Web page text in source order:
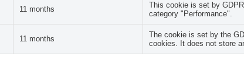
11 months
This cookie is set by
category "Performance".
11 months
The cookie is set by the
cookies. It does not store